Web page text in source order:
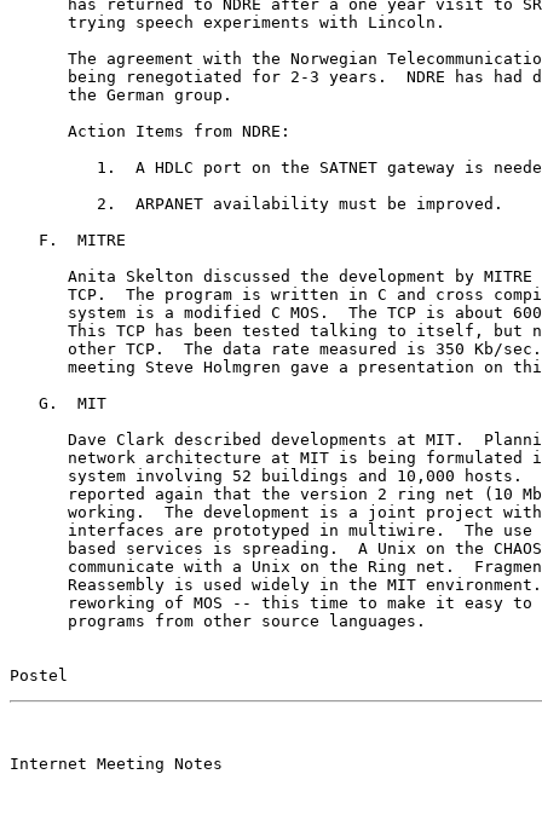
has returned to NDRE after a one year visit to
      trying speech experiments with Lincoln.
The agreement with the Norwegian
being renegotiated for 2-3 years.  NDRE has had
      the German group.
      Action Items from NDRE:
1.  A HDLC port on the SATNET gateway is
         2.  ARPANET availability must be improved.
   F.  MITRE
Anita Skelton discussed the development by MITRE
TCP.  The program is written in C and cross
system is a modified C MOS.  The TCP is about
This TCP has been tested talking to itself, but
other TCP.  The data rate measured is 350 Kb/
meeting Steve Holmgren gave a presentation on
   G.  MIT
Dave Clark described developments at MIT.
network architecture at MIT is being formulated
system involving 52 buildings and 10,000 hosts.
reported again that the version 2 ring net (10
working.  The development is a joint project
interfaces are prototyped in multiwire.  The use
based services is spreading.  A Unix on the
communicate with a Unix on the Ring net.
Reassembly is used widely in the MIT
reworking of MOS -- this time to make it easy to
      programs from other source languages.
Postel
Internet Meeting Notes